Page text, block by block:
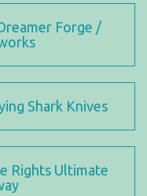
Forge /
Shark Knives
Rights Ultimate